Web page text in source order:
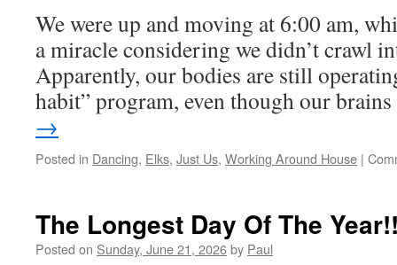
We were up and moving at 6:00 am,
a miracle considering we didn’t crawl
Apparently, our bodies are still
habit” program, even though our
→
Posted in Dancing, Elks, Just Us, Working Around House |
The Longest Day Of The
Posted on Sunday, June 21, 2026by Paul